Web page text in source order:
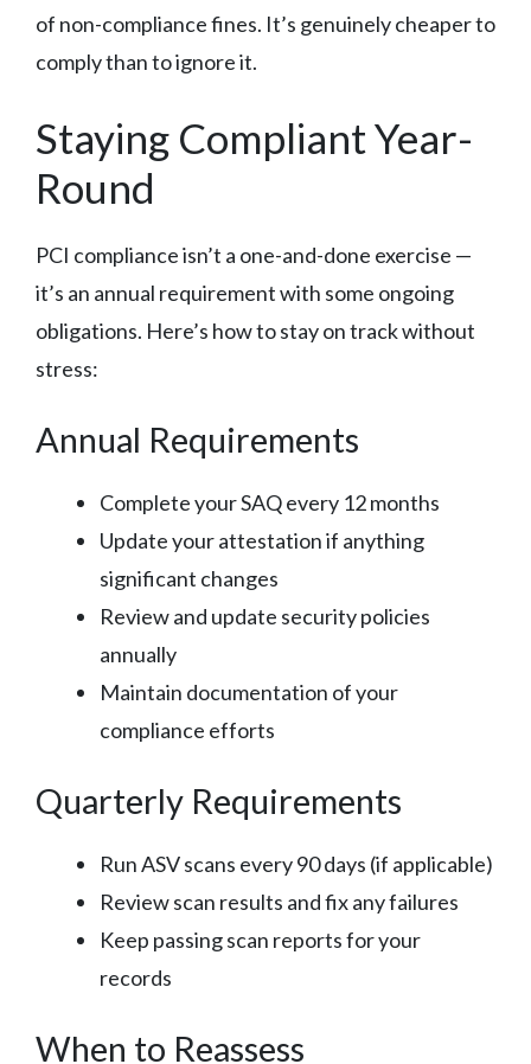
of non-compliance fines. It’s genuinely cheaper to
comply than to ignore it.
Staying Compliant Year-
Round
PCI compliance isn’t a one-and-done exercise —
it’s an annual requirement with some ongoing
obligations. Here’s how to stay on track without
stress:
Annual Requirements
Complete your SAQ every 12 months
Update your attestation if anything
significant changes
Review and update security policies
annually
Maintain documentation of your
compliance efforts
Quarterly Requirements
Run ASV scans every 90 days (if applicable)
Review scan results and fix any failures
Keep passing scan reports for your
records
When to Reassess